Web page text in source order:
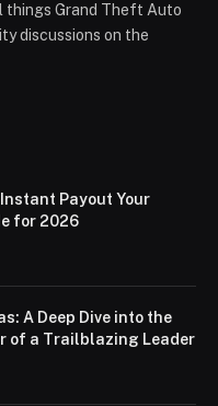
things Grand Theft Auto
discussions on the
Payout Your
for 2026
A Deep Dive into the
of a Trailblazing Leader